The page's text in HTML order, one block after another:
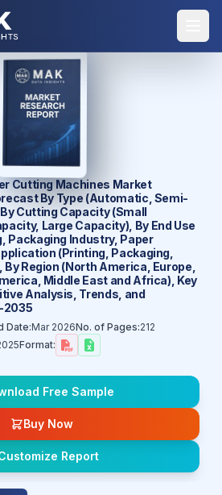
Cutting Machines Market
By Type (Automatic, Semi-
Cutting Capacity (Small
Large Capacity), By End Use
Packaging Industry, Paper
(Printing, Packaging,
Region (North America, Europe,
Middle East and Africa), Key
Analysis, Trends, and
2035
Date:Mar 2026No. of Pages:212
Format:
Free Sample
Buy Now
Report